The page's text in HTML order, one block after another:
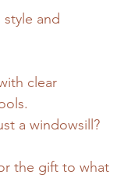
and
clear
a windowsill?
the gift to what